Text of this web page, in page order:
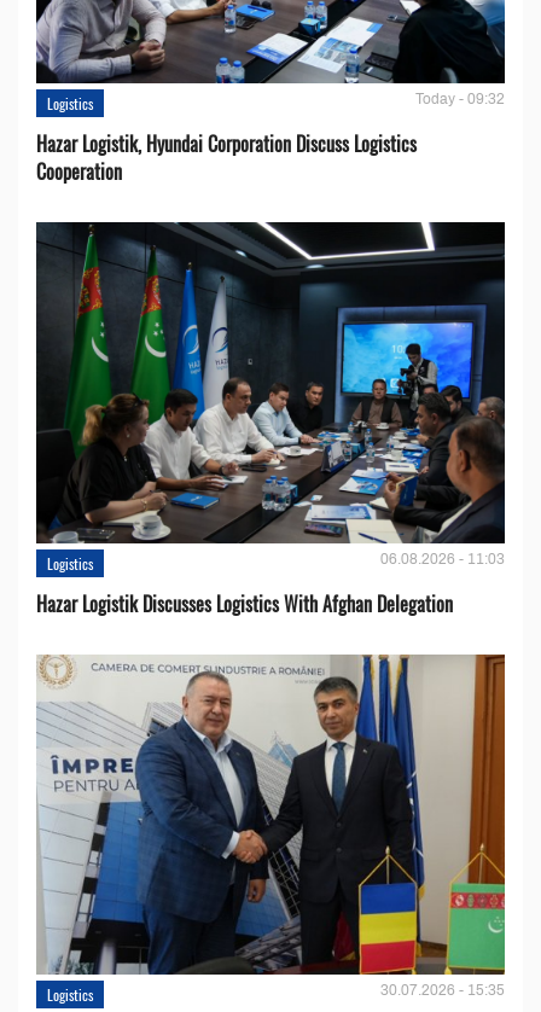
Logistics Today - 09:32
Hazar Logistik, Hyundai Corporation Discuss Logistics
Cooperation
Logistics 06.08.2026 - 11:03
Hazar Logistik Discusses Logistics With Afghan Delegation
Logistics 30.07.2026 - 15:35